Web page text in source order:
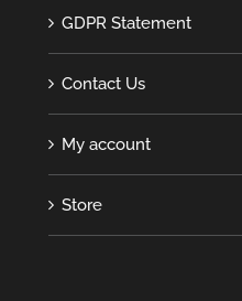
GDPR Statement
Contact Us
My account
Store